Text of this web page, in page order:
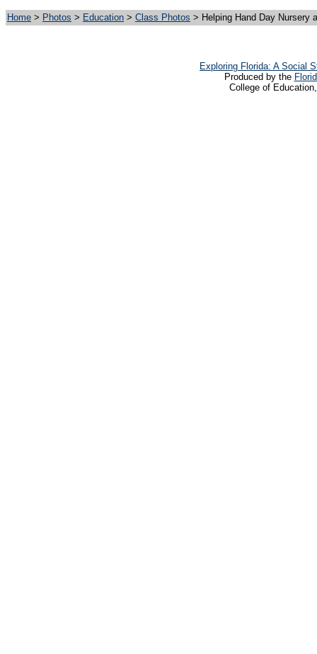
Home > Photos > Education > Class Photos > Helping Hand Day Nursery
Exploring Florida: A Social
Produced by the
College of